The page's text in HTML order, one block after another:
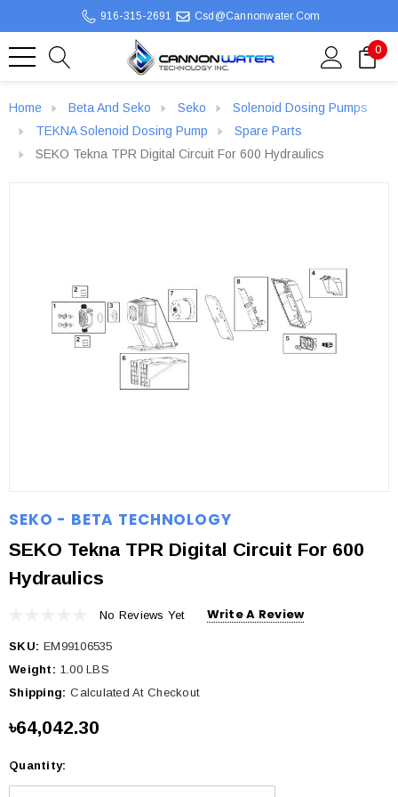
916-315-2691 Csd@cannonwater.com
0
Home Beta And Seko Seko
Solenoid Dosing Pumps
TEKNA Solenoid Dosing Pump
Spare Parts
SEKO Tekna TPR Digital Circuit For 600 Hydraulics
SEKO - BETA TECHNOLOGY
SEKO Tekna TPR Digital Circuit For 600
Hydraulics
No Reviews Yet Write A Review
SKU: EM99106535
Weight: 1.00 LBS
Shipping: Calculated At Checkout
৳64,042.30
Current
Stock:
Quantity: